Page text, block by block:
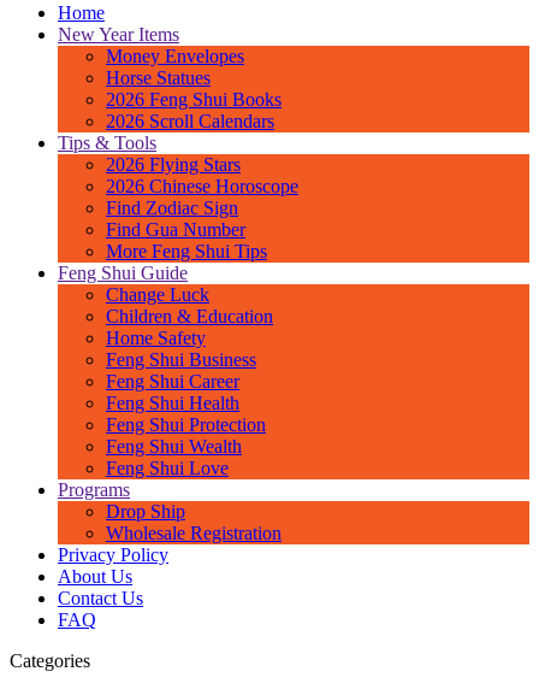
Home
New Year Items
Money Envelopes
Horse Statues
2026 Feng Shui Books
2026 Scroll Calendars
Tips & Tools
2026 Flying Stars
2026 Chinese Horoscope
Find Zodiac Sign
Find Gua Number
More Feng Shui Tips
Feng Shui Guide
Change Luck
Children & Education
Home Safety
Feng Shui Business
Feng Shui Career
Feng Shui Health
Feng Shui Protection
Feng Shui Wealth
Feng Shui Love
Programs
Drop Ship
Wholesale Registration
Privacy Policy
About Us
Contact Us
FAQ
Categories